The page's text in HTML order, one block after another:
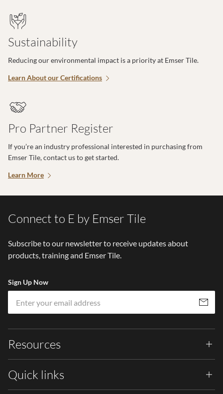
Sustainability
Reducing our environmental impact is a priority at Emser Tile.
Learn About our Certifications
Pro Partner Register
If you’re an industry professional interested in purchasing from
Emser Tile, contact us to get started.
Learn More
Connect to E by Emser Tile
Subscribe to our newsletter to receive updates about
products, training and Emser Tile.
Sign Up Now
Subscribe
Resources
Quick links